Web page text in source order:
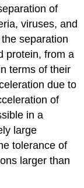
of
viruses, and
separation
protein, from a
terms of their
due to
of
in a
large
tolerance of
larger than